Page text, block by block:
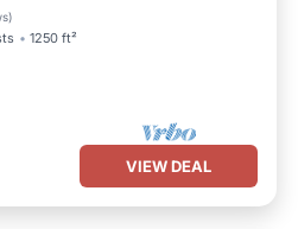
)
1250 ft²
Parking
VIEW DEAL